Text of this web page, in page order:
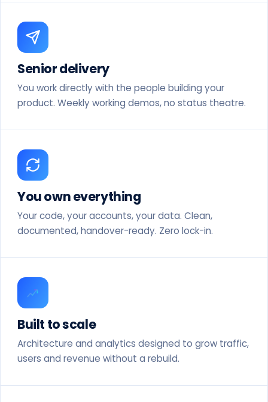
Senior delivery
You work directly with the people building your
product. Weekly working demos, no status theatre.
You own everything
Your code, your accounts, your data. Clean,
documented, handover-ready. Zero lock-in.
Built to scale
Architecture and analytics designed to grow traffic,
users and revenue without a rebuild.